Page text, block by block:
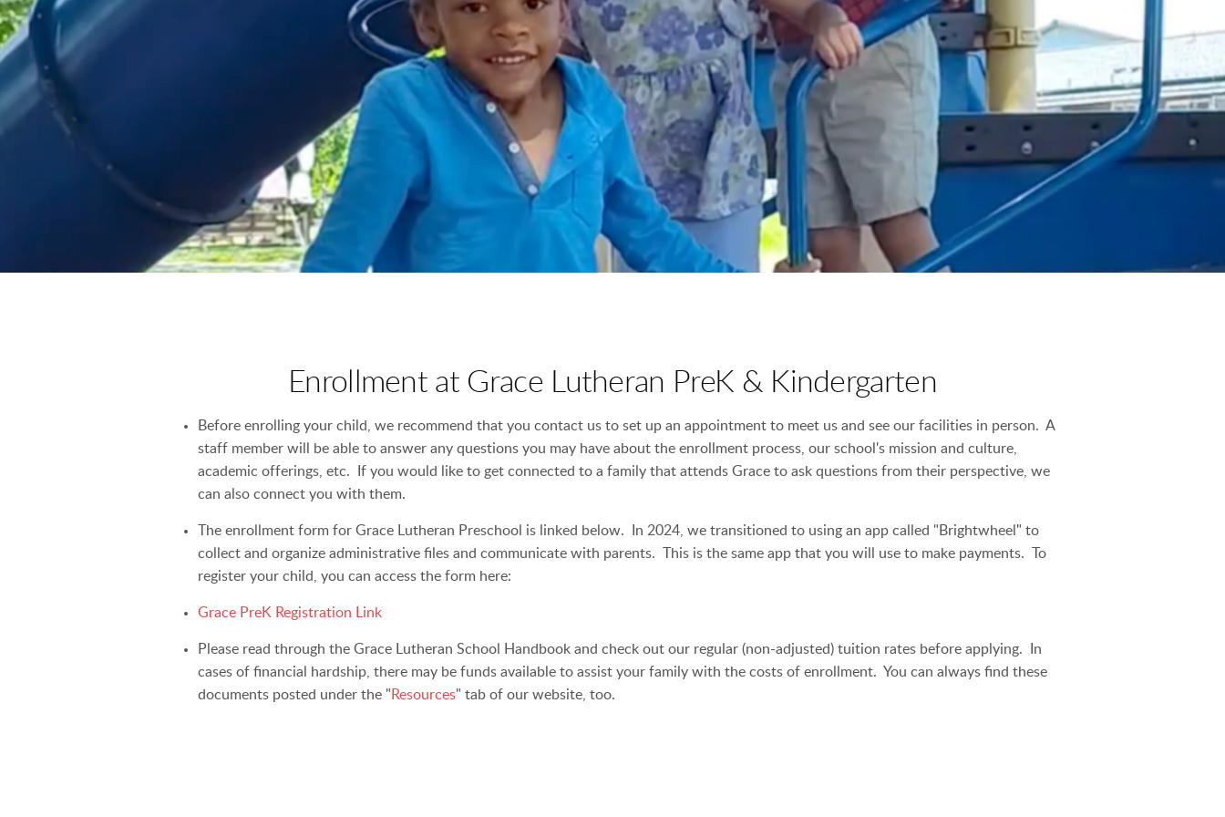
Enrollment at Grace Lutheran PreK & Kindergarten
Before enrolling your child, we recommend that you contact us to set up an appointment to meet us and see our facilities in person. A
staff member will be able to answer any questions you may have about the enrollment process, our school's mission and culture,
academic offerings, etc. If you would like to get connected to a family that attends Grace to ask questions from their perspective, we
can also connect you with them.
The enrollment form for Grace Lutheran Preschool is linked below. In 2024, we transitioned to using an app called "Brightwheel" to
collect and organize administrative files and communicate with parents. This is the same app that you will use to make payments. To
register your child, you can access the form here:
Grace PreK Registration Link
Please read through the Grace Lutheran School Handbook and check out our regular (non-adjusted) tuition rates before applying. In
cases of financial hardship, there may be funds available to assist your family with the costs of enrollment. You can always find these
documents posted under the " Resources" tab of our website, too.